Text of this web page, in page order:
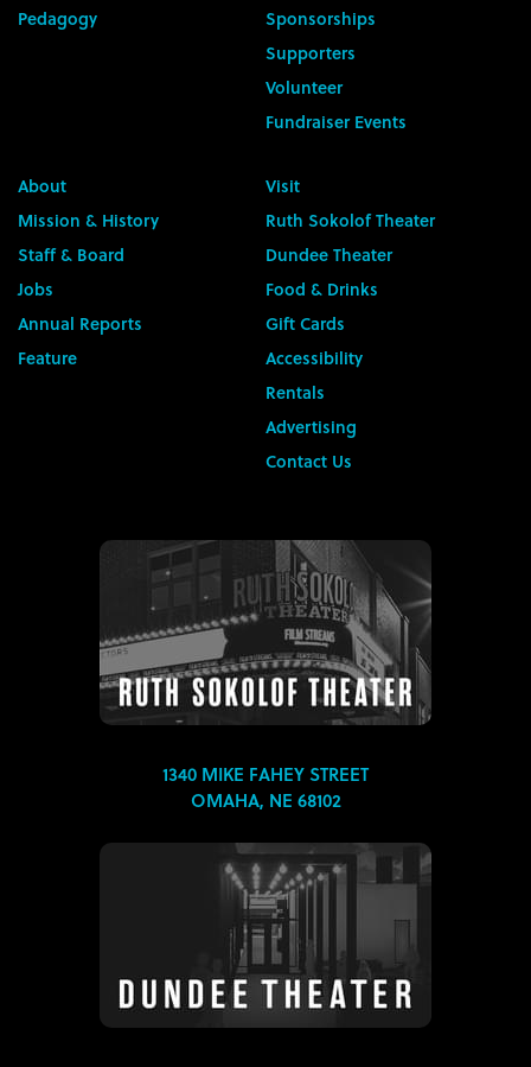
Pedagogy
Sponsorships
Supporters
Volunteer
Fundraiser Events
About
Mission & History
Staff & Board
Jobs
Annual Reports
Feature
Visit
Ruth Sokolof Theater
Dundee Theater
Food & Drinks
Gift Cards
Accessibility
Rentals
Advertising
Contact Us
1340 MIKE FAHEY STREET
OMAHA, NE 68102